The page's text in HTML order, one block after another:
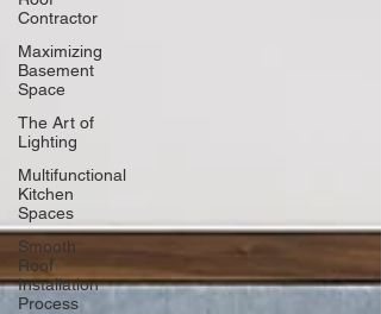
Contractor
Maximizing
Basement
Space
The Art of
Lighting
Multifunctional
Kitchen
Spaces
Smooth
Roof
Installation
Process